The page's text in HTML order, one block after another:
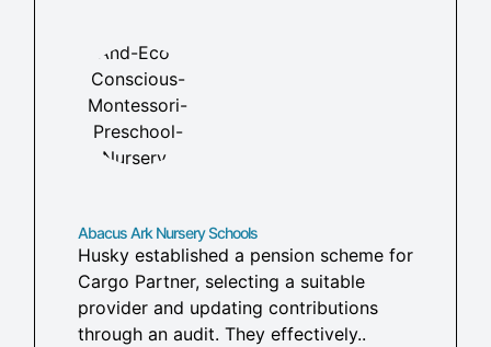
Abacus Ark Nursery Schools
Husky established a pension scheme for
Cargo Partner, selecting a suitable
provider and updating contributions
through an audit. They effectively..